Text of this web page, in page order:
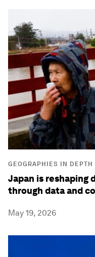
GEOGRAPHIES IN DEPTH
Japan is reshaping
through data and
May 19, 2026